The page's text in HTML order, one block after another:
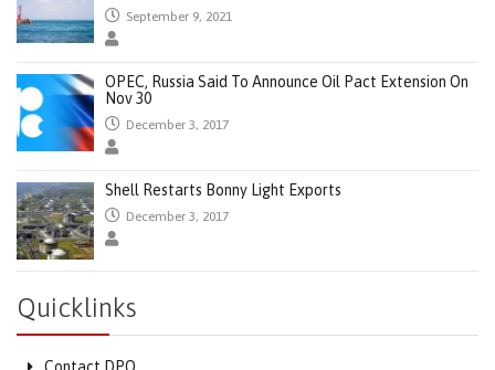
September 9, 2021
OPEC, Russia Said To Announce Oil Pact Extension On
Nov 30
December 3, 2017
Shell Restarts Bonny Light Exports
December 3, 2017
Quicklinks
Contact DPO